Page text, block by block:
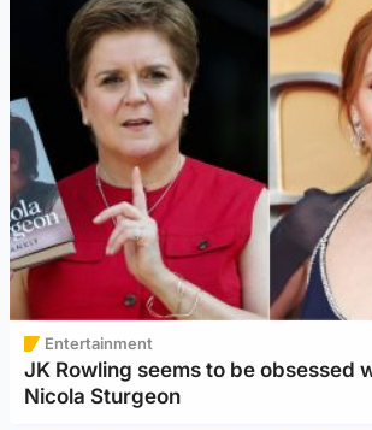
Entertainment
JK Rowling seems to be obsessed
Nicola Sturgeon